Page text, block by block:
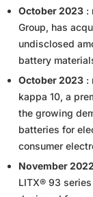
October 2023 :
Group, has
undisclosed
battery
October 2023 :
kappa 10, a
the growing
batteries for
consumer
November 2022
LITX® 93